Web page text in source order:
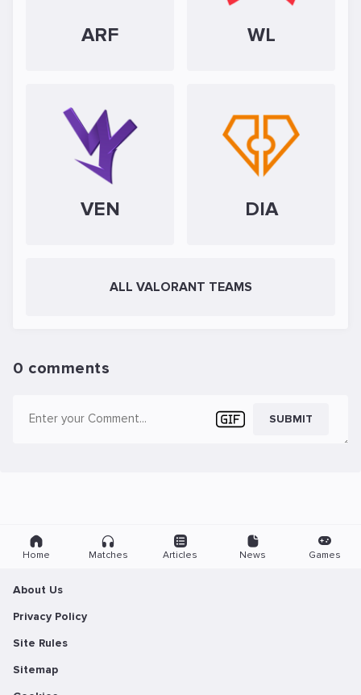
ARF WL
VEN DIA
ALL VALORANT TEAMS
0 comments
SUBMIT
Home Matches Articles News Games
About Us
Privacy Policy
Site Rules
Sitemap